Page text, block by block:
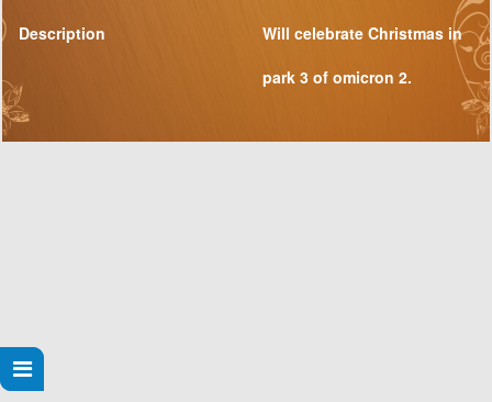
Description
Will celebrate Christmas in
park 3 of omicron 2.